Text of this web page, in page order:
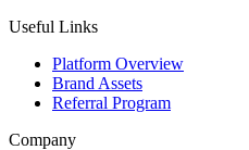
Useful Links
Platform Overview
Brand Assets
Referral Program
Company